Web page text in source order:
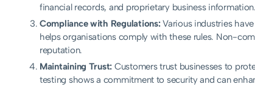
financial records, and proprietary business
Compliance with Regulations:Various industries
helps organisations comply with these rules. Non-
reputation.
Maintaining Trust: Customers trust businesses to
testing shows a commitment to security and can